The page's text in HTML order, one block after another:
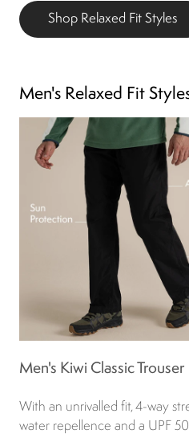
Shop Relaxed Fit Styles
Men's Relaxed Fit
Men's Kiwi Classic Trouser
With an unrivalled fit, 4-way
water repellence and a UPF